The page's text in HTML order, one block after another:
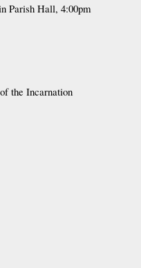
Parish Hall, 4:00pm
the Incarnation